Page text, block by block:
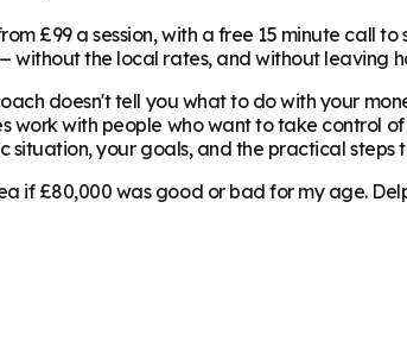
£99 a session, with a free 15 minute call
without the local rates, and without leaving
doesn't tell you what to do with your
work with people who want to take control
situation, your goals, and the practical steps
if £80,000 was good or bad for my age.